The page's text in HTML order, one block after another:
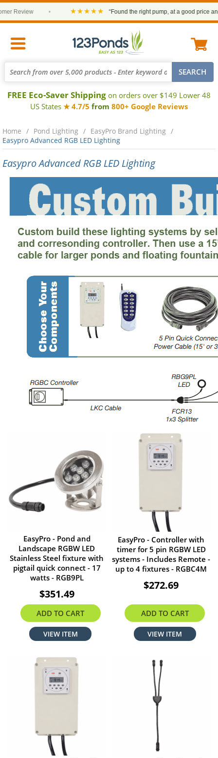
★★★★★ “Found the right pump, at a good price and it
FREE Eco-Saver Shipping on orders over $149 Lower 48
US States ★ 4.7/5 from 800+ Google Reviews
Home Pond Lighting
EasyPro Brand Lighting
Easypro Advanced RGB LED Lighting
Easypro Advanced RGB LED Lighting
EasyPro - Pond and
Landscape RGBW LED
Stainless Steel fixture with
pigtail quick connect - 17
watts - RGB9PL
$351.49
ADD TO CART
VIEW ITEM
EasyPro - Controller with
timer for 5 pin RGBW LED
systems - Includes Remote -
up to 4 fixtures - RGBC4M
$272.69
ADD TO CART
VIEW ITEM